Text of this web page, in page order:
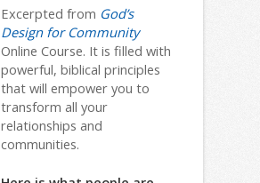
Excerpted from God’s
Design for Community
Online Course. It is filled with
powerful, biblical principles
that will empower you to
transform all your
relationships and
communities.